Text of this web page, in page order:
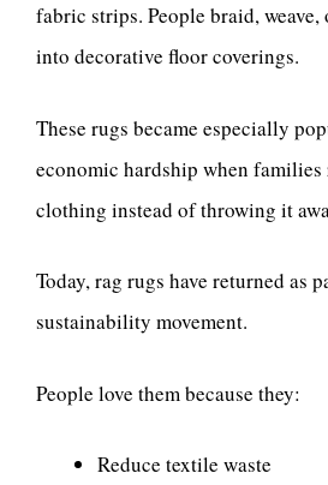
fabric strips. People braid,
into decorative floor coverings.
These rugs became especially
economic hardship when families
clothing instead of throwing it
Today, rag rugs have returned as
sustainability movement.
People love them because they:
Reduce textile waste